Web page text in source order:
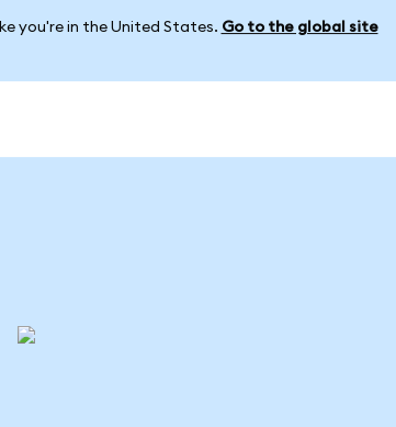
you're in the United States. Go to the global site